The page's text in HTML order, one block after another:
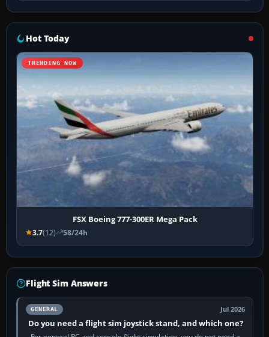
Hot Today
TRENDING NOW
FSX Boeing 777-300ER Mega Pack
3.7(12) 58/24h
Flight Sim Answers
GENERAL Jul 2026
Do you need a flight sim joystick stand, and which one?